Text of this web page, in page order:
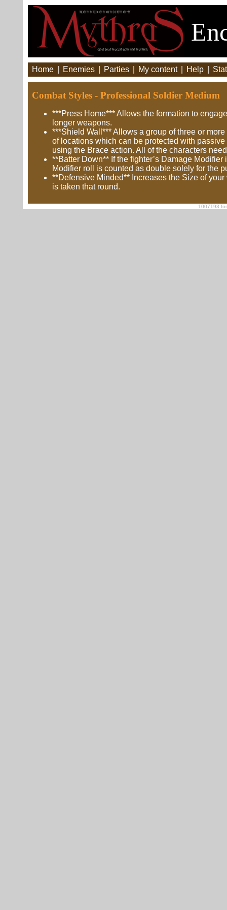
Home Enemies Parties My content Help
Combat Styles - Professional Soldier Medium
***Press Home*** Allows the formation to
longer weapons.
***Shield Wall*** Allows a group of three or
of locations which can be protected with
using the Brace action. All of the characters
**Batter Down** If the fighter’s Damage
Modifier roll is counted as double solely for the
**Defensive Minded** Increases the Size of
is taken that round.
1007193